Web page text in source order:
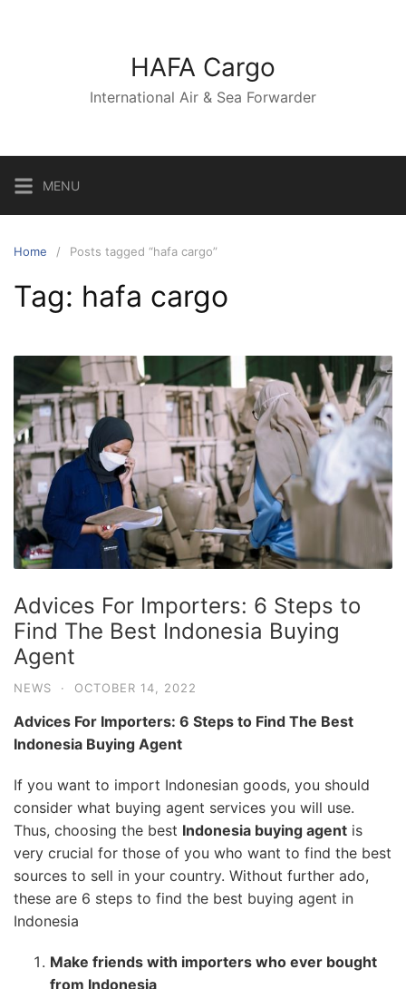
HAFA Cargo
International Air & Sea Forwarder
MENU
Home Posts tagged “hafa cargo”
Tag: hafa cargo
Advices For Importers: 6 Steps to
Find The Best Indonesia Buying
Agent
NEWS · OCTOBER 14, 2022
Advices For Importers: 6 Steps to Find The Best
Indonesia Buying Agent
If you want to import Indonesian goods, you should
consider what buying agent services you will use.
Thus, choosing the best Indonesia buying agent is
very crucial for those of you who want to find the best
sources to sell in your country. Without further ado,
these are 6 steps to find the best buying agent in
Indonesia
Make friends with importers who ever bought
from Indonesia